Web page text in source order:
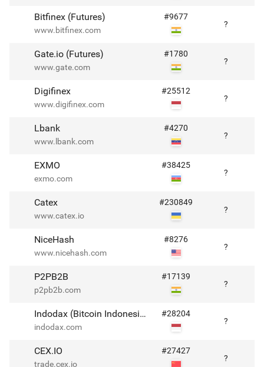
Bitfinex (Futures)
www.bitfinex.com
#9677
?
Gate.io (Futures)
www.gate.com
#1780
?
Digifinex
www.digifinex.com
#25512
?
Lbank
www.lbank.com
#4270
?
EXMO
exmo.com
#38425
?
Catex
www.catex.io
#230849
?
NiceHash
www.nicehash.com
#8276
?
P2PB2B
p2pb2b.com
#17139
?
Indodax (Bitcoin Indonesia)
indodax.com
#28204
?
CEX.IO
trade.cex.io
#27427
?